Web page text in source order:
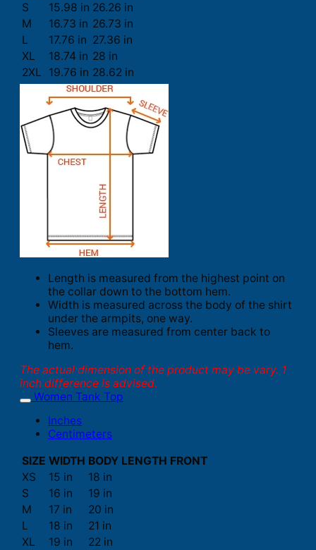
S
15.98 in 26.26 in
M
16.73 in 26.73 in
L
17.76 in 27.36 in
XL
18.74 in 28 in
2XL
19.76 in 28.62 in
Length is measured from the highest point on
the collar down to the bottom hem.
Width is measured across the body of the shirt
under the armpits, one way.
Sleeves are measured from center back to
hem.
The actual dimension of the product may be vary. 1
inch difference is advised.
Women Tank Top
Inches
Centimeters
SIZE WIDTH BODY LENGTH FRONT
XS
15 in
18 in
S
16 in
19 in
M
17 in
20 in
L
18 in
21 in
XL
19 in
22 in